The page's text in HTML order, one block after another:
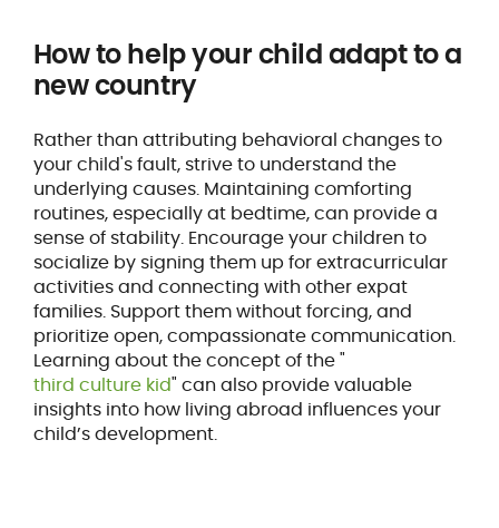
How to help your child adapt to a
new country
Rather than attributing behavioral changes to
your child's fault, strive to understand the
underlying causes. Maintaining comforting
routines, especially at bedtime, can provide a
sense of stability. Encourage your children to
socialize by signing them up for extracurricular
activities and connecting with other expat
families. Support them without forcing, and
prioritize open, compassionate communication.
Learning about the concept of the "
third culture kid" can also provide valuable
insights into how living abroad influences your
child’s development.